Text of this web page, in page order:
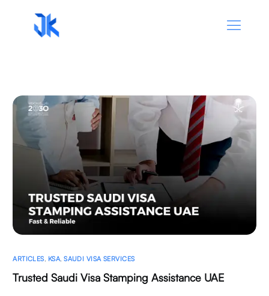
ARTICLES KSA ,SAUDI VISA SERVICES
Trusted Saudi Visa Stamping Assistance UAE